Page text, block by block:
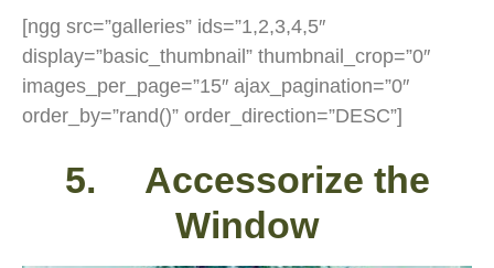
[ngg src=”galleries” ids=”1,2,3,4,5″
display=”basic_thumbnail” thumbnail_crop=”0″
images_per_page=”15″ ajax_pagination=”0″
order_by=”rand()” order_direction=”DESC”]
5. Accessorize the
Window